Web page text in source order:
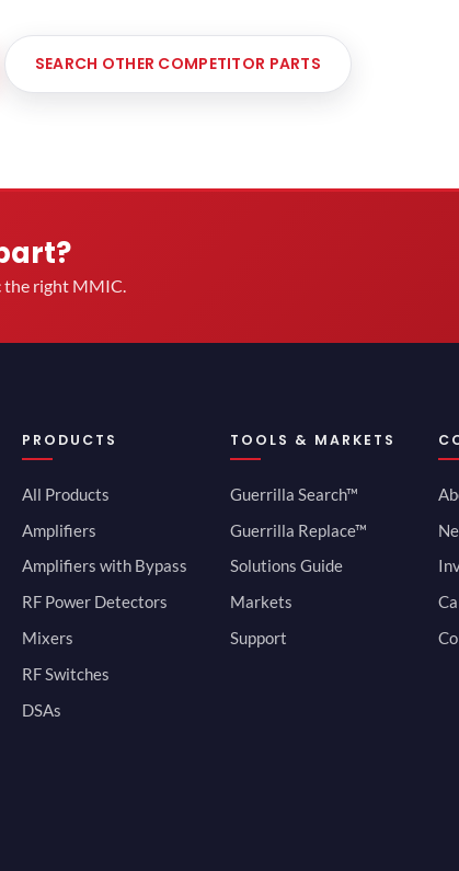
SEARCH OTHER COMPETITOR PARTS
the right MMIC.
PRODUCTS
All Products
Amplifiers
Amplifiers with Bypass
RF Power Detectors
Mixers
RF Switches
DSAs
TOOLS & MARKETS
Guerrilla Search™
Guerrilla Replace™
Solutions Guide
Markets
Support